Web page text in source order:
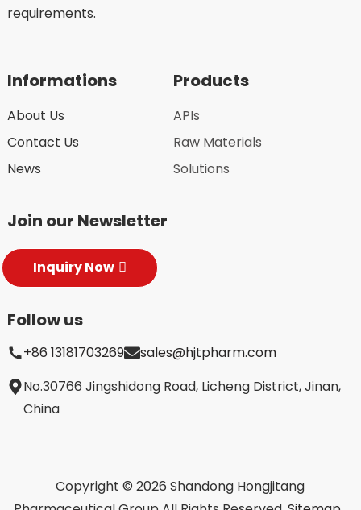
requirements.
Informations
About Us
Contact Us
News
Products
APIs
Raw Materials
Solutions
Join our Newsletter
Inquiry Now
Follow us
+86 13181703269
sales@hjtpharm.com
No.30766 Jingshidong Road, Licheng District, Jinan,
China
Copyright © 2026 Shandong Hongjitang